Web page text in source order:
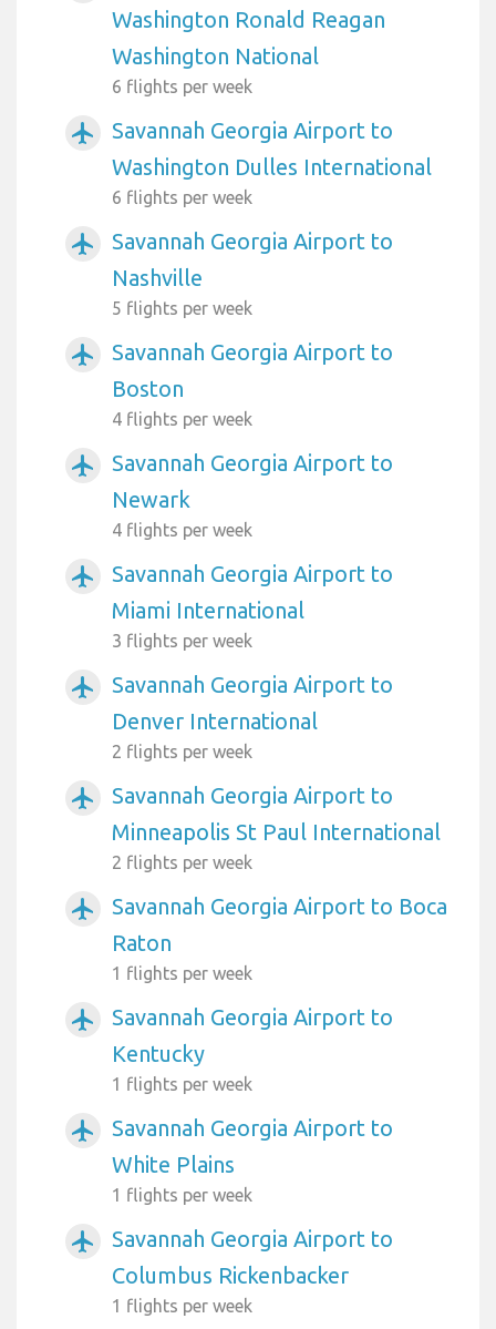
Washington Ronald Reagan
Washington National
6 flights per week
airplanemode_active
Savannah Georgia Airport to
Washington Dulles International
6 flights per week
airplanemode_active
Savannah Georgia Airport to
Nashville
5 flights per week
airplanemode_active
Savannah Georgia Airport to
Boston
4 flights per week
airplanemode_active
Savannah Georgia Airport to
Newark
4 flights per week
airplanemode_active
Savannah Georgia Airport to
Miami International
3 flights per week
airplanemode_active
Savannah Georgia Airport to
Denver International
2 flights per week
airplanemode_active
Savannah Georgia Airport to
Minneapolis St Paul International
2 flights per week
airplanemode_active
Savannah Georgia Airport to Boca
Raton
1 flights per week
airplanemode_active
Savannah Georgia Airport to
Kentucky
1 flights per week
airplanemode_active
Savannah Georgia Airport to
White Plains
1 flights per week
airplanemode_active
Savannah Georgia Airport to
Columbus Rickenbacker
1 flights per week